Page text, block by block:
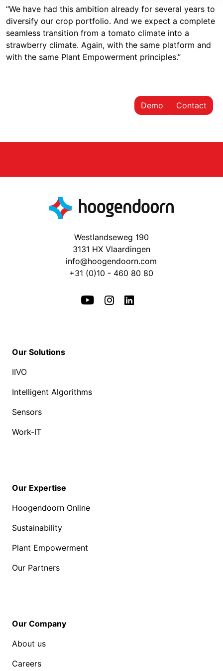
“We have had this ambition already for several years to
diversify our crop portfolio. And we expect a complete
seamless transition from a tomato climate into a
strawberry climate. Again, with the same platform and
with the same Plant Empowerment principles.”
Demo Contact
Westlandseweg 190
3131 HX Vlaardingen
info@hoogendoorn.com
+31 (0)10 - 460 80 80
Our Solutions
IIVO
Intelligent Algorithms
Sensors
Work-IT
Our Expertise
Hoogendoorn Online
Sustainability
Plant Empowerment
Our Partners
Our Company
About us
Careers